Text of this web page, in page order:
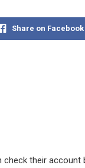
Share on Facebook
their